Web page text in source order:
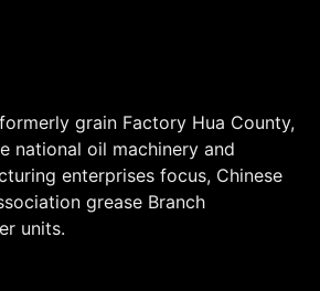
grain Factory Hua County,
national oil machinery and
enterprises focus, Chinese
grease Branch
units.